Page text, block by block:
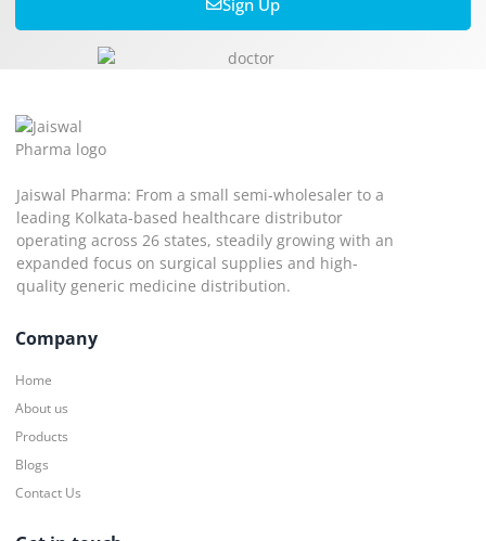
Sign Up
Jaiswal Pharma: From a small semi-wholesaler to a
leading Kolkata-based healthcare distributor
operating across 26 states, steadily growing with an
expanded focus on surgical supplies and high-
quality generic medicine distribution.
Company
Home
About us
Products
Blogs
Contact Us